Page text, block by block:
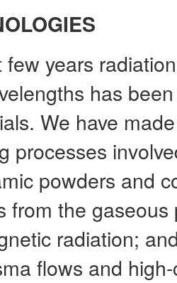
few years
has
We have
processes
powders and
from the
radiation;
flows and